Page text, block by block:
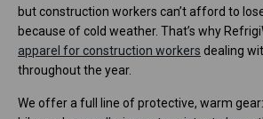
but construction workers can’t afford to
because of cold weather. That’s why
apparel for construction workers dealing
throughout the year.
We offer a full line of protective, warm gear: